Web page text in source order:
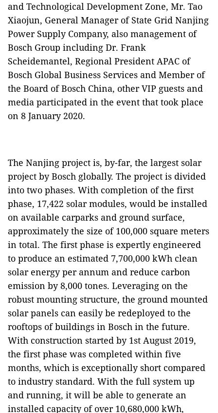
and Technological Development Zone, Mr. Tao
Xiaojun, General Manager of State Grid Nanjing
Power Supply Company, also management of
Bosch Group including Dr. Frank
Scheidemantel, Regional President APAC of
Bosch Global Business Services and Member of
the Board of Bosch China, other VIP guests and
media participated in the event that took place
on 8 January 2020.
The Nanjing project is, by-far, the largest solar
project by Bosch globally. The project is divided
into two phases. With completion of the first
phase, 17,422 solar modules, would be installed
on available carparks and ground surface,
approximately the size of 100,000 square meters
in total. The first phase is expertly engineered
to produce an estimated 7,700,000 kWh clean
solar energy per annum and reduce carbon
emission by 8,000 tones. Leveraging on the
robust mounting structure, the ground mounted
solar panels can easily be redeployed to the
rooftops of buildings in Bosch in the future.
With construction started by 1st August 2019,
the first phase was completed within five
months, which is exceptionally short compared
to industry standard. With the full system up
and running, it will be able to generate an
installed capacity of over 10,680,000 kWh,